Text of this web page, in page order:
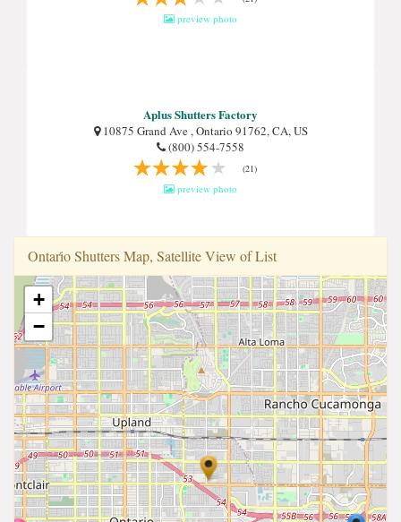
preview photo
Aplus Shutters Factory
10875 Grand Ave , Ontario 91762, CA, US
(800) 554-7558
(21)
preview photo
Ontari̇o Shutters Map, Satellite View of List
+
−